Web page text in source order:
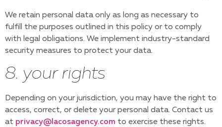
We retain personal data only as long as necessary to
fulfill the purposes outlined in this policy or to comply
with legal obligations. We implement industry-standard
security measures to protect your data.
8. your rights
Depending on your jurisdiction, you may have the right to
access, correct, or delete your personal data. Contact us
at privacy@lacosagency.com to exercise these rights.